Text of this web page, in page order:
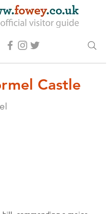
Castle